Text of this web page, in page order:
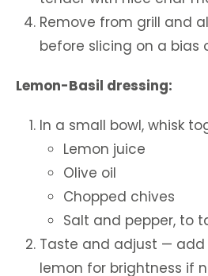
Remove from grill and
before slicing on a bias
Lemon-Basil dressing:
In a small bowl, whisk
Lemon juice
Olive oil
Chopped chives
Salt and pepper, to
Taste and adjust —
lemon for brightness if